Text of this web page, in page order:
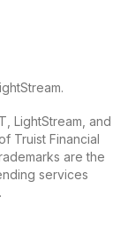
LightStream, and
Truist Financial
are the
services